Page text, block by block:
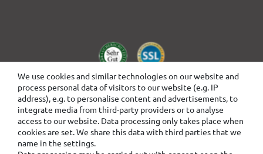
We use cookies and similar technologies on our website and
process personal data of visitors to our website (e.g. IP
address), e.g. to personalise content and advertisements, to
integrate media from third-party providers or to analyse
access to our website. Data processing only takes place when
cookies are set. We share this data with third parties that we
name in the settings.